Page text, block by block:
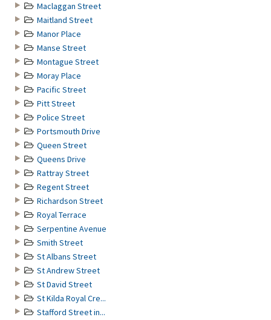
Maclaggan Street
Maitland Street
Manor Place
Manse Street
Montague Street
Moray Place
Pacific Street
Pitt Street
Police Street
Portsmouth Drive
Queen Street
Queens Drive
Rattray Street
Regent Street
Richardson Street
Royal Terrace
Serpentine Avenue
Smith Street
St Albans Street
St Andrew Street
St David Street
St Kilda Royal Cre...
Stafford Street in...